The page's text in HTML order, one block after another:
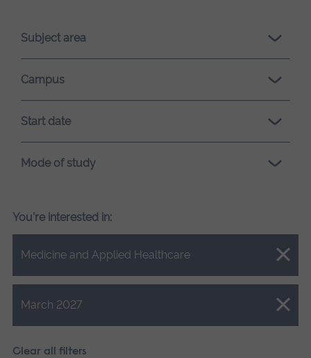
loading.Subject area
Campus
Start date
Mode of study
You're interested in:
Medicine and Applied Healthcare
Close.
March 2027
Close.
Clear all filters